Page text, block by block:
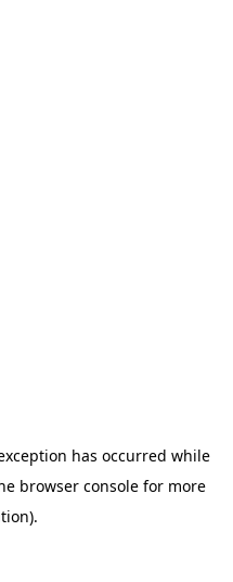
has occurred while
browser console for more